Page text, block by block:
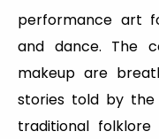
performance art
and dance. The
makeup are
stories told by
traditional